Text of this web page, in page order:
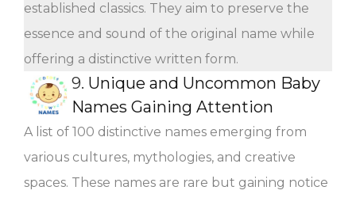
established classics. They aim to preserve the
essence and sound of the original name while
offering a distinctive written form.
9. Unique and Uncommon Baby
Names Gaining Attention
A list of 100 distinctive names emerging from
various cultures, mythologies, and creative
spaces. These names are rare but gaining notice